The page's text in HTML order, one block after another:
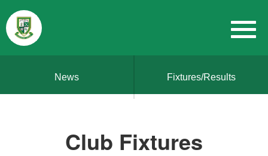
News Fixtures/Results
Club Fixtures